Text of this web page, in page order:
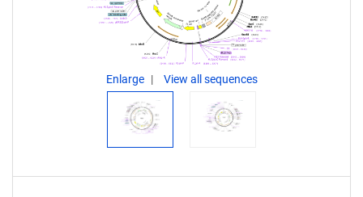
Enlarge View all sequences